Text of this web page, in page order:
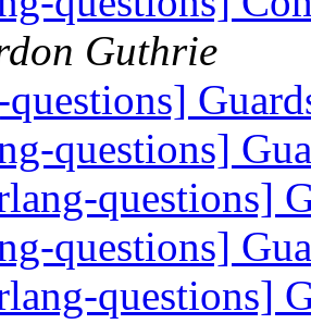
Guthrie
questions]
questions]
questions]
questions]